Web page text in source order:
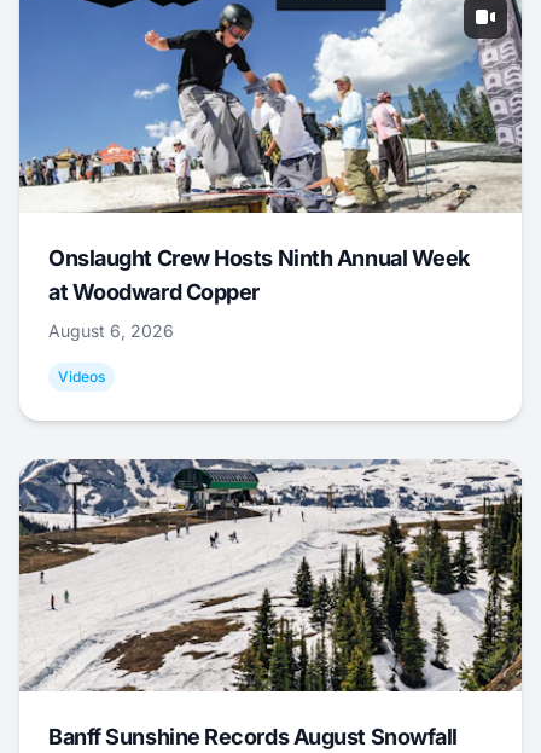
Onslaught Crew Hosts Ninth Annual Week
at Woodward Copper
August 6, 2026
Videos
Banff Sunshine Records August Snowfall